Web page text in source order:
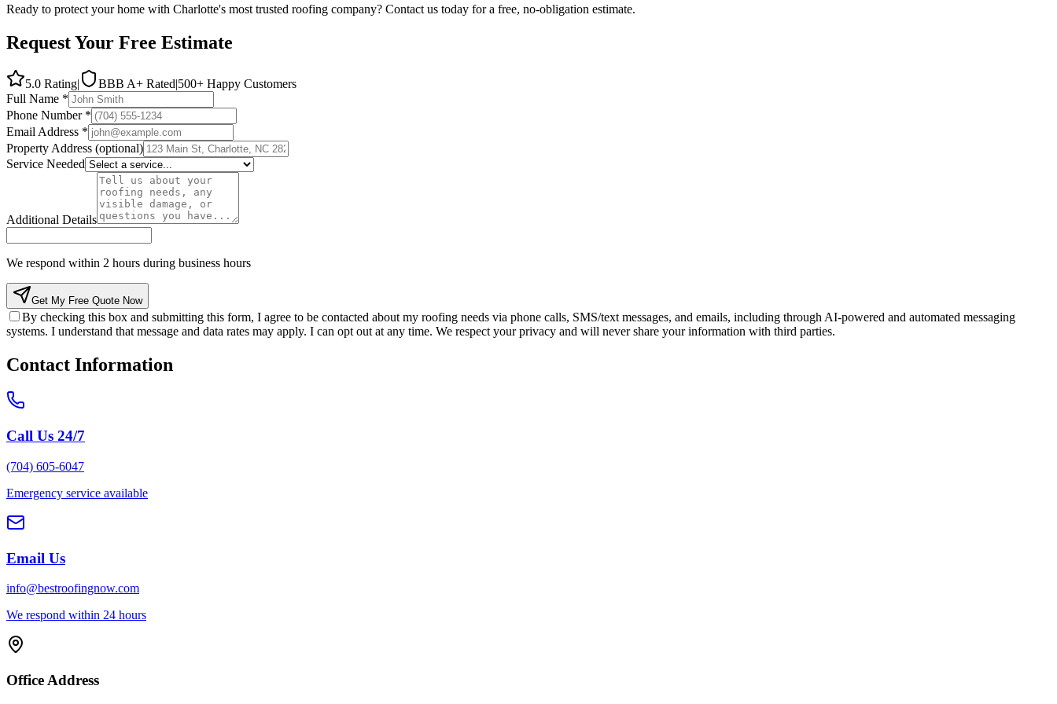
Ready to protect your home with Charlotte's most trusted roofing company? Contact us today for a free, no-obligation estimate.
Request Your Free Estimate
5.0 Rating| BBB A+ Rated|500+ Happy Customers
Full Name *
Phone Number *
Email Address *
Property Address (optional)
Service Needed
Additional Details
We respond within 2 hours during business hours
Get My Free Quote Now
By checking this box and submitting this form, I agree to be contacted about my roofing needs via phone calls, SMS/text messages, and emails, including through AI-powered and automated messaging
systems. I understand that message and data rates may apply. I can opt out at any time. We respect your privacy and will never share your information with third parties.
Contact Information
Call Us 24/7
(704) 605-6047
Emergency service available
Email Us
info@bestroofingnow.com
We respond within 24 hours
Office Address